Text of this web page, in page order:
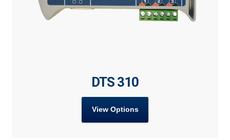
DTS 310
View Options